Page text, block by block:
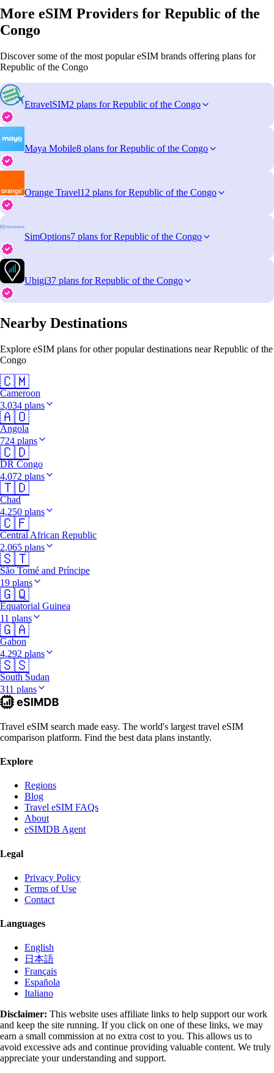
More eSIM Providers for Republic of the
Congo
Discover some of the most popular eSIM brands offering plans for
Republic of the Congo
EtravelSIM2 plans for Republic of the Congo
Maya Mobile8 plans for Republic of the Congo
Orange Travel12 plans for Republic of the Congo
SimOptions7 plans for Republic of the Congo
Ubigi37 plans for Republic of the Congo
Nearby Destinations
Explore eSIM plans for other popular destinations near Republic of the
Congo
🇨🇲
Cameroon
3,034 plans
🇦🇴
Angola
724 plans
🇨🇩
DR Congo
4,072 plans
🇹🇩
Chad
4,250 plans
🇨🇫
Central African Republic
2,065 plans
🇸🇹
São Tomé and Príncipe
19 plans
🇬🇶
Equatorial Guinea
11 plans
🇬🇦
Gabon
4,292 plans
🇸🇸
South Sudan
311 plans
Travel eSIM search made easy. The world's largest travel eSIM
comparison platform. Find the best data plans instantly.
Explore
Regions
Blog
Travel eSIM FAQs
About
eSIMDB Agent
Legal
Privacy Policy
Terms of Use
Contact
Languages
English
日本語
Français
Española
Italiano
Disclaimer: This website uses affiliate links to help support our work
and keep the site running. If you click on one of these links, we may
earn a small commission at no extra cost to you. This allows us to
avoid excessive ads and continue providing valuable content. We truly
appreciate your understanding and support.